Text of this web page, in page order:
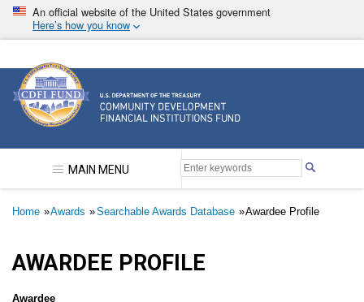
Skip
main
An official website of the United States government
Here’s how you know
Community Development Financial Institutions
MAIN MENU
Breadcrumb
Home Awards Searchable Awards Database Awardee Profile
AWARDEE PROFILE
Awardee